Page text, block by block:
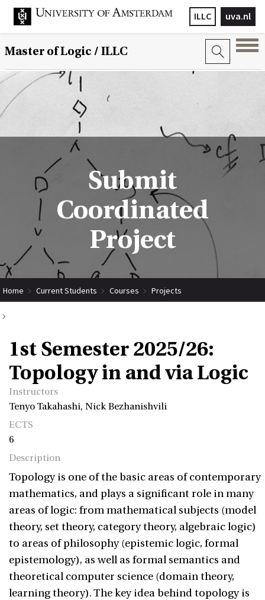
uva.nl
ILLC
Master of Logic / ILLC
Submit
Coordinated
Project
Home Current Students Courses Projects
1st Semester 2025/26: Topology in and via Logic
1st Semester 2025/26:
Topology in and via Logic
Instructors
Tenyo Takahashi, Nick Bezhanishvili
ECTS
6
Description
Topology is one of the basic areas of contemporary
mathematics, and plays a significant role in many
areas of logic: from mathematical subjects (model
theory, set theory, category theory, algebraic logic)
to areas of philosophy (epistemic logic, formal
epistemology), as well as formal semantics and
theoretical computer science (domain theory,
learning theory). The key idea behind topology is